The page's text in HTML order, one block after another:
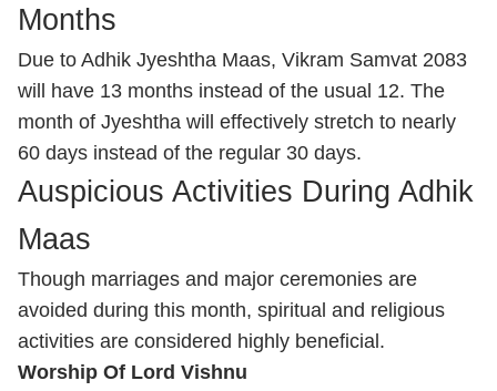
Months
Due to Adhik Jyeshtha Maas, Vikram Samvat 2083
will have 13 months instead of the usual 12. The
month of Jyeshtha will effectively stretch to nearly
60 days instead of the regular 30 days.
Auspicious Activities During Adhik
Maas
Though marriages and major ceremonies are
avoided during this month, spiritual and religious
activities are considered highly beneficial.
Worship Of Lord Vishnu